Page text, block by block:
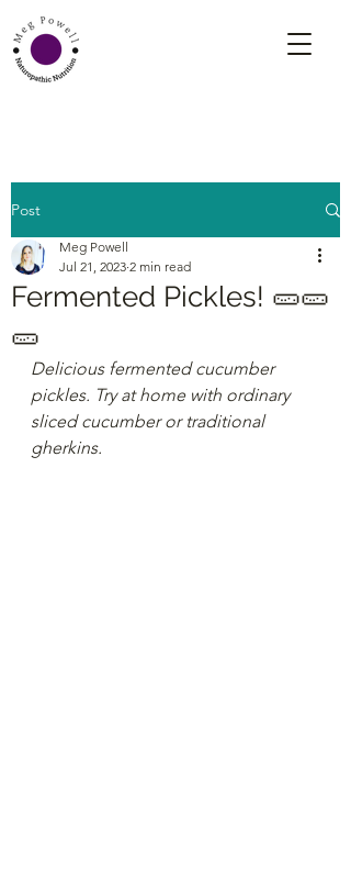
Post
Fermented Pickles! 🥒🥒
🥒
Meg Powell
Jul 21, 2023 2 min read
Delicious fermented cucumber
pickles. Try at home with ordinary
sliced cucumber or traditional
gherkins.